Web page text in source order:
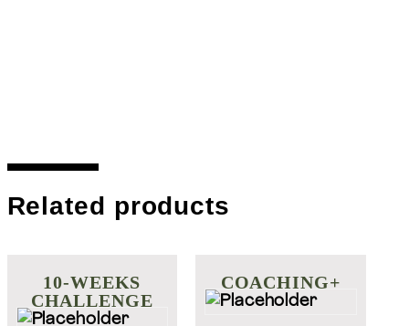
Related products
10-WEEKS
CHALLENGE
COACHING+